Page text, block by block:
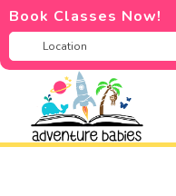
Book Classes Now!